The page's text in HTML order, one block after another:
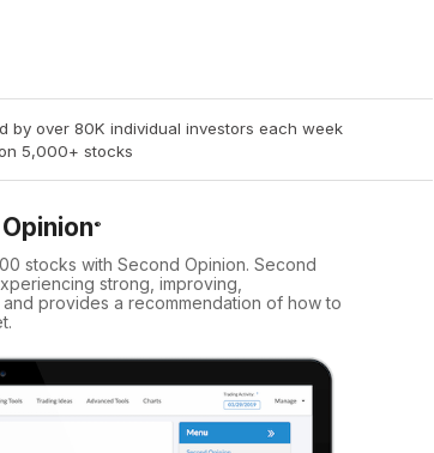
by over 80K individual investors each week
5,000+ stocks
®
stocks with Second Opinion. Second
strong, improving,
provides a recommendation of how to